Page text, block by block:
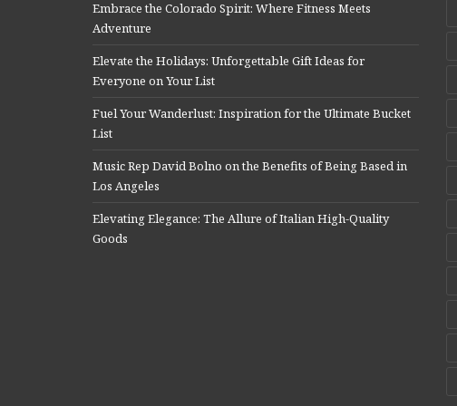
Embrace the Colorado Spirit: Where Fitness Meets
Adventure
Elevate the Holidays: Unforgettable Gift Ideas for
Everyone on Your List
Fuel Your Wanderlust: Inspiration for the Ultimate Bucket
List
Music Rep David Bolno on the Benefits of Being Based in
Los Angeles
Elevating Elegance: The Allure of Italian High-Quality
Goods